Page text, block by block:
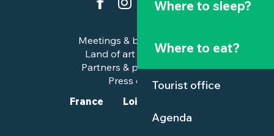
Where to sleep?
Where to eat?
Tourist office
Agenda
Meetings & business trips
Land of art and history
Partners & professionals
Press corner
France
Loire-Atlantique